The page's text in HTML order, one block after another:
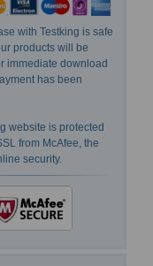
with Testking is safe
products will be
immediate download
has been
website is protected
from McAfee, the
security.